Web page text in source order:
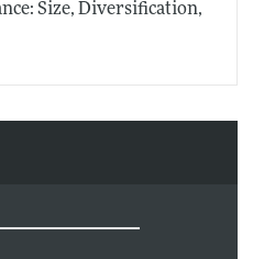
Size, Diversification,